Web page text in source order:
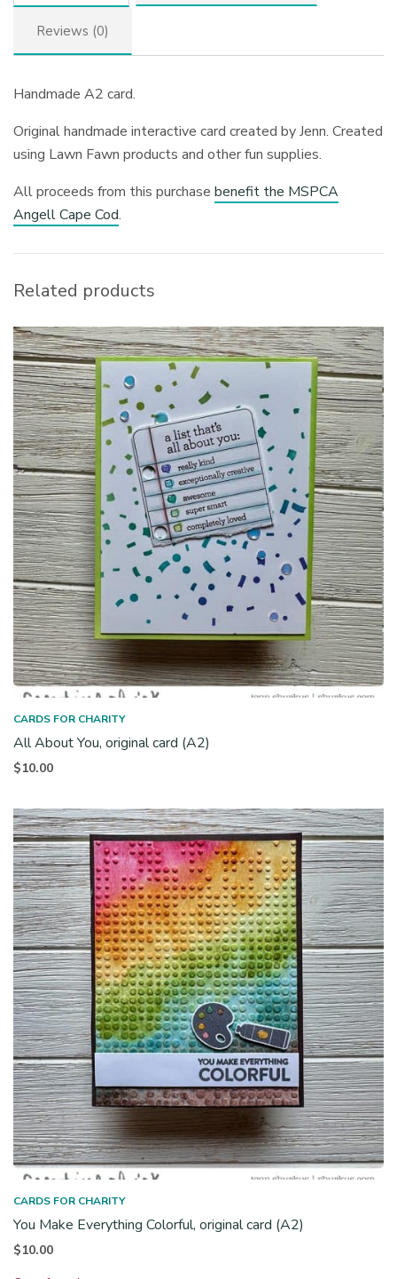
Reviews (0)
Handmade A2 card.
Original handmade interactive card created by Jenn. Created
using Lawn Fawn products and other fun supplies.
All proceeds from this purchasebenefit the MSPCA
Angell Cape Cod.
Related products
CARDS FOR CHARITY
All About You, original card (A2)
$10.00
CARDS FOR CHARITY
You Make Everything Colorful, original card (A2)
$10.00